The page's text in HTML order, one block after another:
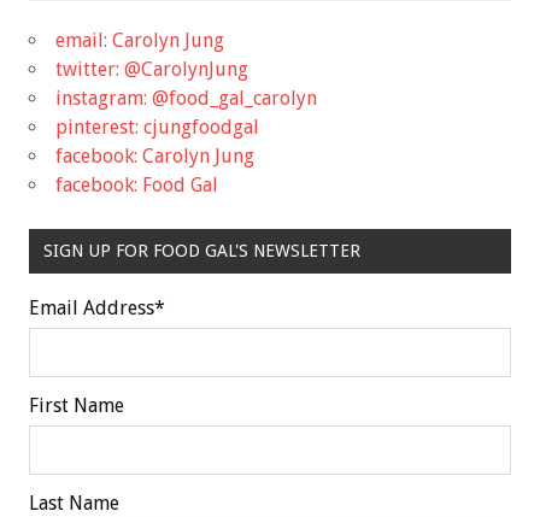
email: Carolyn Jung
twitter: @CarolynJung
instagram: @food_gal_carolyn
pinterest: cjungfoodgal
facebook: Carolyn Jung
facebook: Food Gal
SIGN UP FOR FOOD GAL'S NEWSLETTER
Email Address*
First Name
Last Name